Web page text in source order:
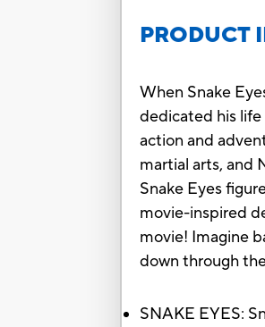
PRODUCT
When Snake
dedicated his life
action and
martial arts, and
Snake Eyes
movie-inspired
movie! Imagine
down through
SNAKE EYES: